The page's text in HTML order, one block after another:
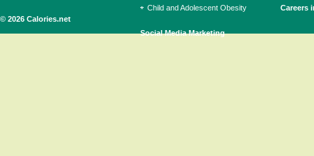
© 2026 Calories.net
Child and Adolescent Obesity
Social Media Marketing
Careers